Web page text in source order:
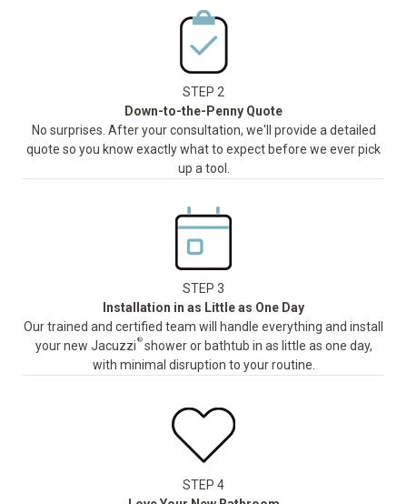
STEP 2
Down-to-the-Penny Quote
No surprises. After your consultation, we'll provide a detailed
quote so you know exactly what to expect before we ever pick
up a tool.
STEP 3
Installation in as Little as One Day
Our trained and certified team will handle everything and install
your new Jacuzzi ®shower or bathtub in as little as one day,
with minimal disruption to your routine.
STEP 4